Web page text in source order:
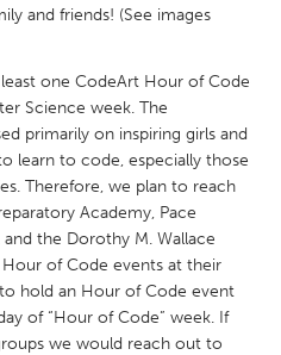
and friends! (See images
one CodeArt Hour of Code
Science week. The
primarily on inspiring girls and
learn to code, especially those
Therefore, we plan to reach
Academy, Pace
the Dorothy M. Wallace
of Code events at their
hold an Hour of Code event
of “Hour of Code” week. If
we would reach out to